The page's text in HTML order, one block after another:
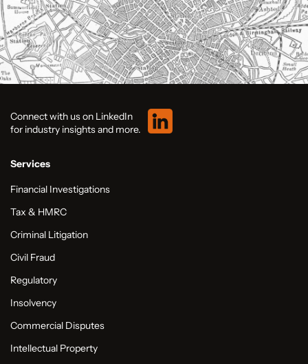
Connect with us on LinkedIn
for industry insights and more.
Services
Financial Investigations
Tax & HMRC
Criminal Litigation
Civil Fraud
Regulatory
Insolvency
Commercial Disputes
Intellectual Property